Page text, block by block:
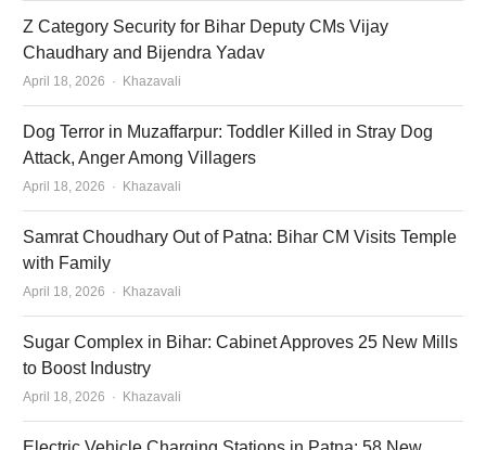
Z Category Security for Bihar Deputy CMs Vijay
Chaudhary and Bijendra Yadav
April 18, 2026 Author
Khazavali
Dog Terror in Muzaffarpur: Toddler Killed in Stray Dog
Attack, Anger Among Villagers
April 18, 2026 Author
Khazavali
Samrat Choudhary Out of Patna: Bihar CM Visits Temple
with Family
April 18, 2026 Author
Khazavali
Sugar Complex in Bihar: Cabinet Approves 25 New Mills
to Boost Industry
April 18, 2026 Author
Khazavali